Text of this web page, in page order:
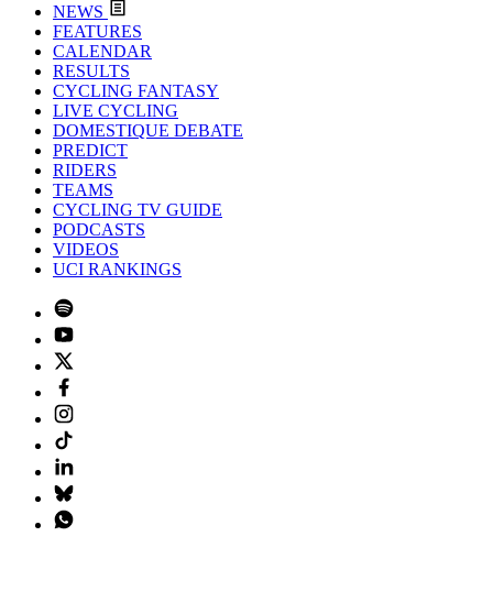
NEWS
FEATURES
CALENDAR
RESULTS
CYCLING FANTASY
LIVE CYCLING
DOMESTIQUE DEBATE
PREDICT
RIDERS
TEAMS
CYCLING TV GUIDE
PODCASTS
VIDEOS
UCI RANKINGS